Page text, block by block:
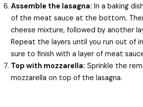
Assemble the lasagna: In a baking
of the meat sauce at the bottom.
cheese mixture, followed by another
Repeat the layers until you run out of
sure to finish with a layer of meat
Top with mozzarella: Sprinkle the
mozzarella on top of the lasagna.